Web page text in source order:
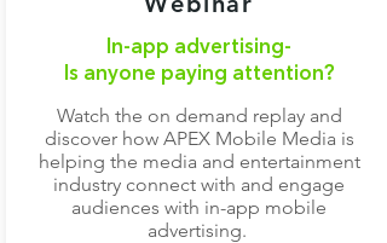
In-app advertising-
Is anyone paying attention?
Watch the on demand replay and
discover how APEX Mobile Media is
helping the media and entertainment
industry connect with and engage
audiences with in-app mobile
advertising.